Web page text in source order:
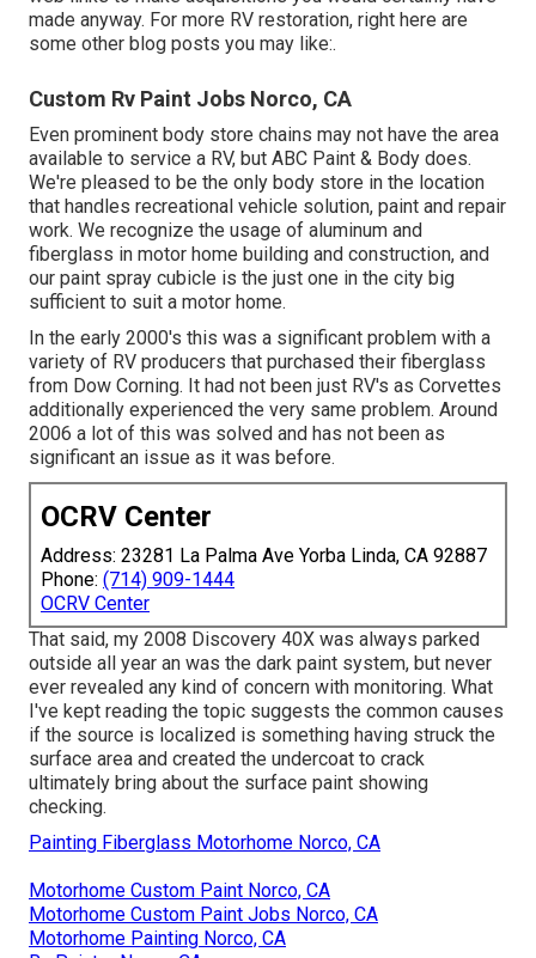
made anyway. For more RV restoration, right here are
some other blog posts you may like:.
Custom Rv Paint Jobs Norco, CA
Even prominent body store chains may not have the area
available to service a RV, but ABC Paint & Body does.
We're pleased to be the only body store in the location
that handles recreational vehicle solution, paint and repair
work. We recognize the usage of aluminum and
fiberglass in motor home building and construction, and
our paint spray cubicle is the just one in the city big
sufficient to suit a motor home.
In the early 2000's this was a significant problem with a
variety of RV producers that purchased their fiberglass
from Dow Corning. It had not been just RV's as Corvettes
additionally experienced the very same problem. Around
2006 a lot of this was solved and has not been as
significant an issue as it was before.
OCRV Center
Address: 23281 La Palma Ave Yorba Linda, CA 92887
Phone: (714) 909-1444
OCRV Center
That said, my 2008 Discovery 40X was always parked
outside all year an was the dark paint system, but never
ever revealed any kind of concern with monitoring. What
I've kept reading the topic suggests the common causes
if the source is localized is something having struck the
surface area and created the undercoat to crack
ultimately bring about the surface paint showing
checking.
Painting Fiberglass Motorhome Norco, CA
Motorhome Custom Paint Norco, CA
Motorhome Custom Paint Jobs Norco, CA
Motorhome Painting Norco, CA